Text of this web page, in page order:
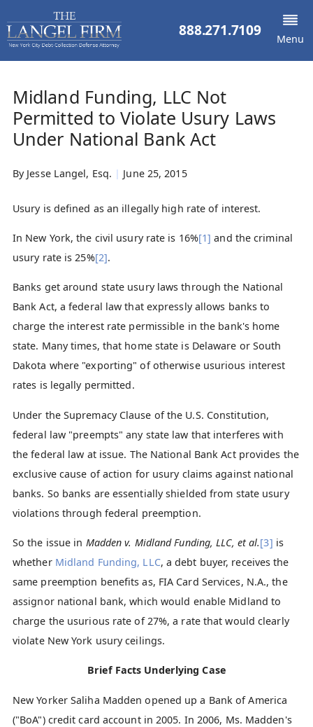
888.271.7109 Menu
Midland Funding, LLC Not
Permitted to Violate Usury Laws
Under National Bank Act
By Jesse Langel, Esq. | June 25, 2015
Usury is defined as an illegally high rate of interest.
In New York, the civil usury rate is 16%[1] and the criminal
usury rate is 25%[2].
Banks get around state usury laws through the National
Bank Act, a federal law that expressly allows banks to
charge the interest rate permissible in the bank's home
state. Many times, that home state is Delaware or South
Dakota where "exporting" of otherwise usurious interest
rates is legally permitted.
Under the Supremacy Clause of the U.S. Constitution,
federal law "preempts" any state law that interferes with
the federal law at issue. The National Bank Act provides the
exclusive cause of action for usury claims against national
banks. So banks are essentially shielded from state usury
violations through federal preemption.
So the issue in Madden v. Midland Funding, LLC, et al.[3] is
whether Midland Funding, LLC, a debt buyer, receives the
same preemption benefits as, FIA Card Services, N.A., the
assignor national bank, which would enable Midland to
charge the usurious rate of 27%, a rate that would clearly
violate New York usury ceilings.
Brief Facts Underlying Case
New Yorker Saliha Madden opened up a Bank of America
("BoA") credit card account in 2005. In 2006, Ms. Madden's